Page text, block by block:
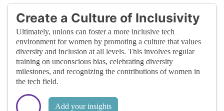
Create a Culture of Inclusivity
Ultimately, unions can foster a more inclusive tech
environment for women by promoting a culture that values
diversity and inclusion at all levels. This involves regular
training on unconscious bias, celebrating diversity
milestones, and recognizing the contributions of women in
the tech field.
Add your insights